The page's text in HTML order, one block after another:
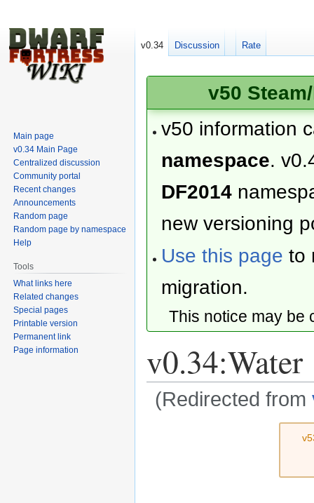
v50
v50 information
namespace.
DF2014
new versioning
Use this page to
migration.
This notice may
v0.34:Water
(Redirected from
v0.34 Discussion Rate
Main page
v0.34 Main Page
Centralized discussion
Community portal
Recent changes
Announcements
Random page
Random page by namespace
Help
Tools
What links here
Related changes
Special pages
Printable version
Permanent link
Page information